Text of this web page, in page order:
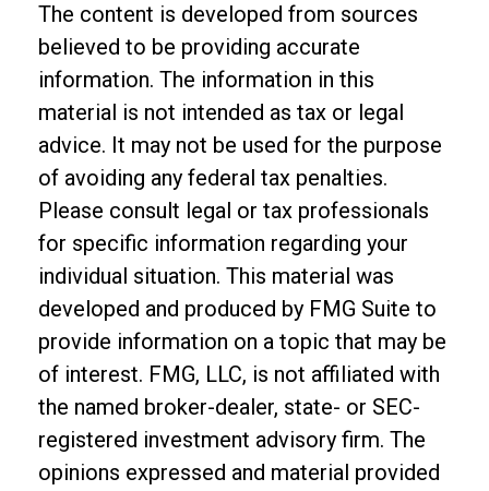
The content is developed from sources
believed to be providing accurate
information. The information in this
material is not intended as tax or legal
advice. It may not be used for the purpose
of avoiding any federal tax penalties.
Please consult legal or tax professionals
for specific information regarding your
individual situation. This material was
developed and produced by FMG Suite to
provide information on a topic that may be
of interest. FMG, LLC, is not affiliated with
the named broker-dealer, state- or SEC-
registered investment advisory firm. The
opinions expressed and material provided